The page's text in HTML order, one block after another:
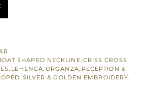
SHAPED NECKLINE, CRISS CROSS
, LEHENGA,ORGANZA, RECEPTION &
, SILVER & GOLDEN EMBROIDERY,